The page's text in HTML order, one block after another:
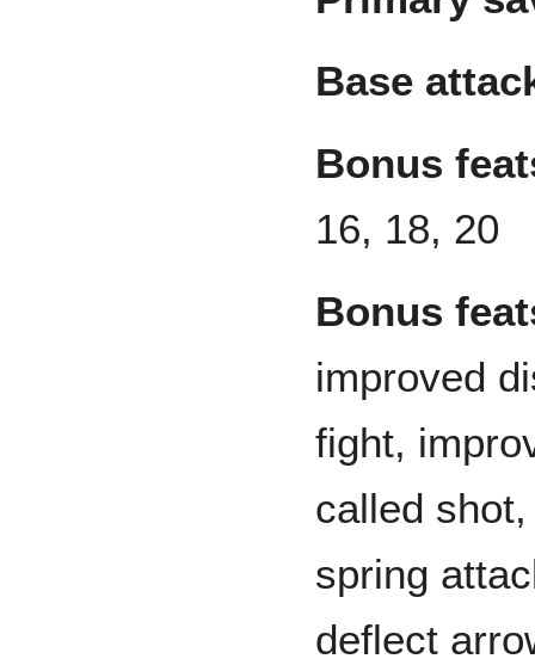
Base
Bonus
16, 18, 20
Bonus
improved
fight,
called
spring
deflect